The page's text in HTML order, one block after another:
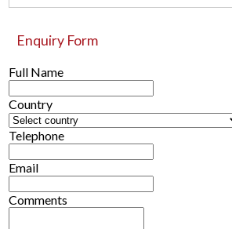
Enquiry Form
Full Name
Country
Telephone
Email
Comments